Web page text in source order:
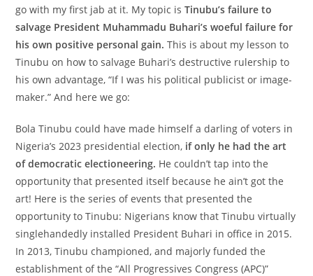
go with my first jab at it. My topic isTinubu’s failure to
salvage President Muhammadu Buhari’s woeful failure for
his own positive personal gain. This is about my lesson to
Tinubu on how to salvage Buhari’s destructive rulership to
his own advantage, “If I was his political publicist or image-
maker.” And here we go:
Bola Tinubu could have made himself a darling of voters in
Nigeria’s 2023 presidential election, if only he had the art
of democratic electioneering. He couldn’t tap into the
opportunity that presented itself because he ain’t got the
art! Here is the series of events that presented the
opportunity to Tinubu: Nigerians know that Tinubu virtually
singlehandedly installed President Buhari in office in 2015.
In 2013, Tinubu championed, and majorly funded the
establishment of the “All Progressives Congress (APC)”